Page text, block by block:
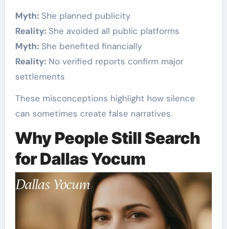
Myth:She planned publicity
Reality:She avoided all public platforms
Myth:She benefited financially
Reality:No verified reports confirm major
settlements
These misconceptions highlight how silence
can sometimes create false narratives.
Why People Still Search
for Dallas Yocum